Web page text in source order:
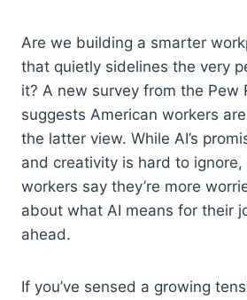
Are we building a smarter
that quietly sidelines the very
it? A new survey from the Pew
suggests American workers
the latter view. While AI’s
and creativity is hard to ignore,
workers say they’re more
about what AI means for their
ahead.
If you’ve sensed a growing